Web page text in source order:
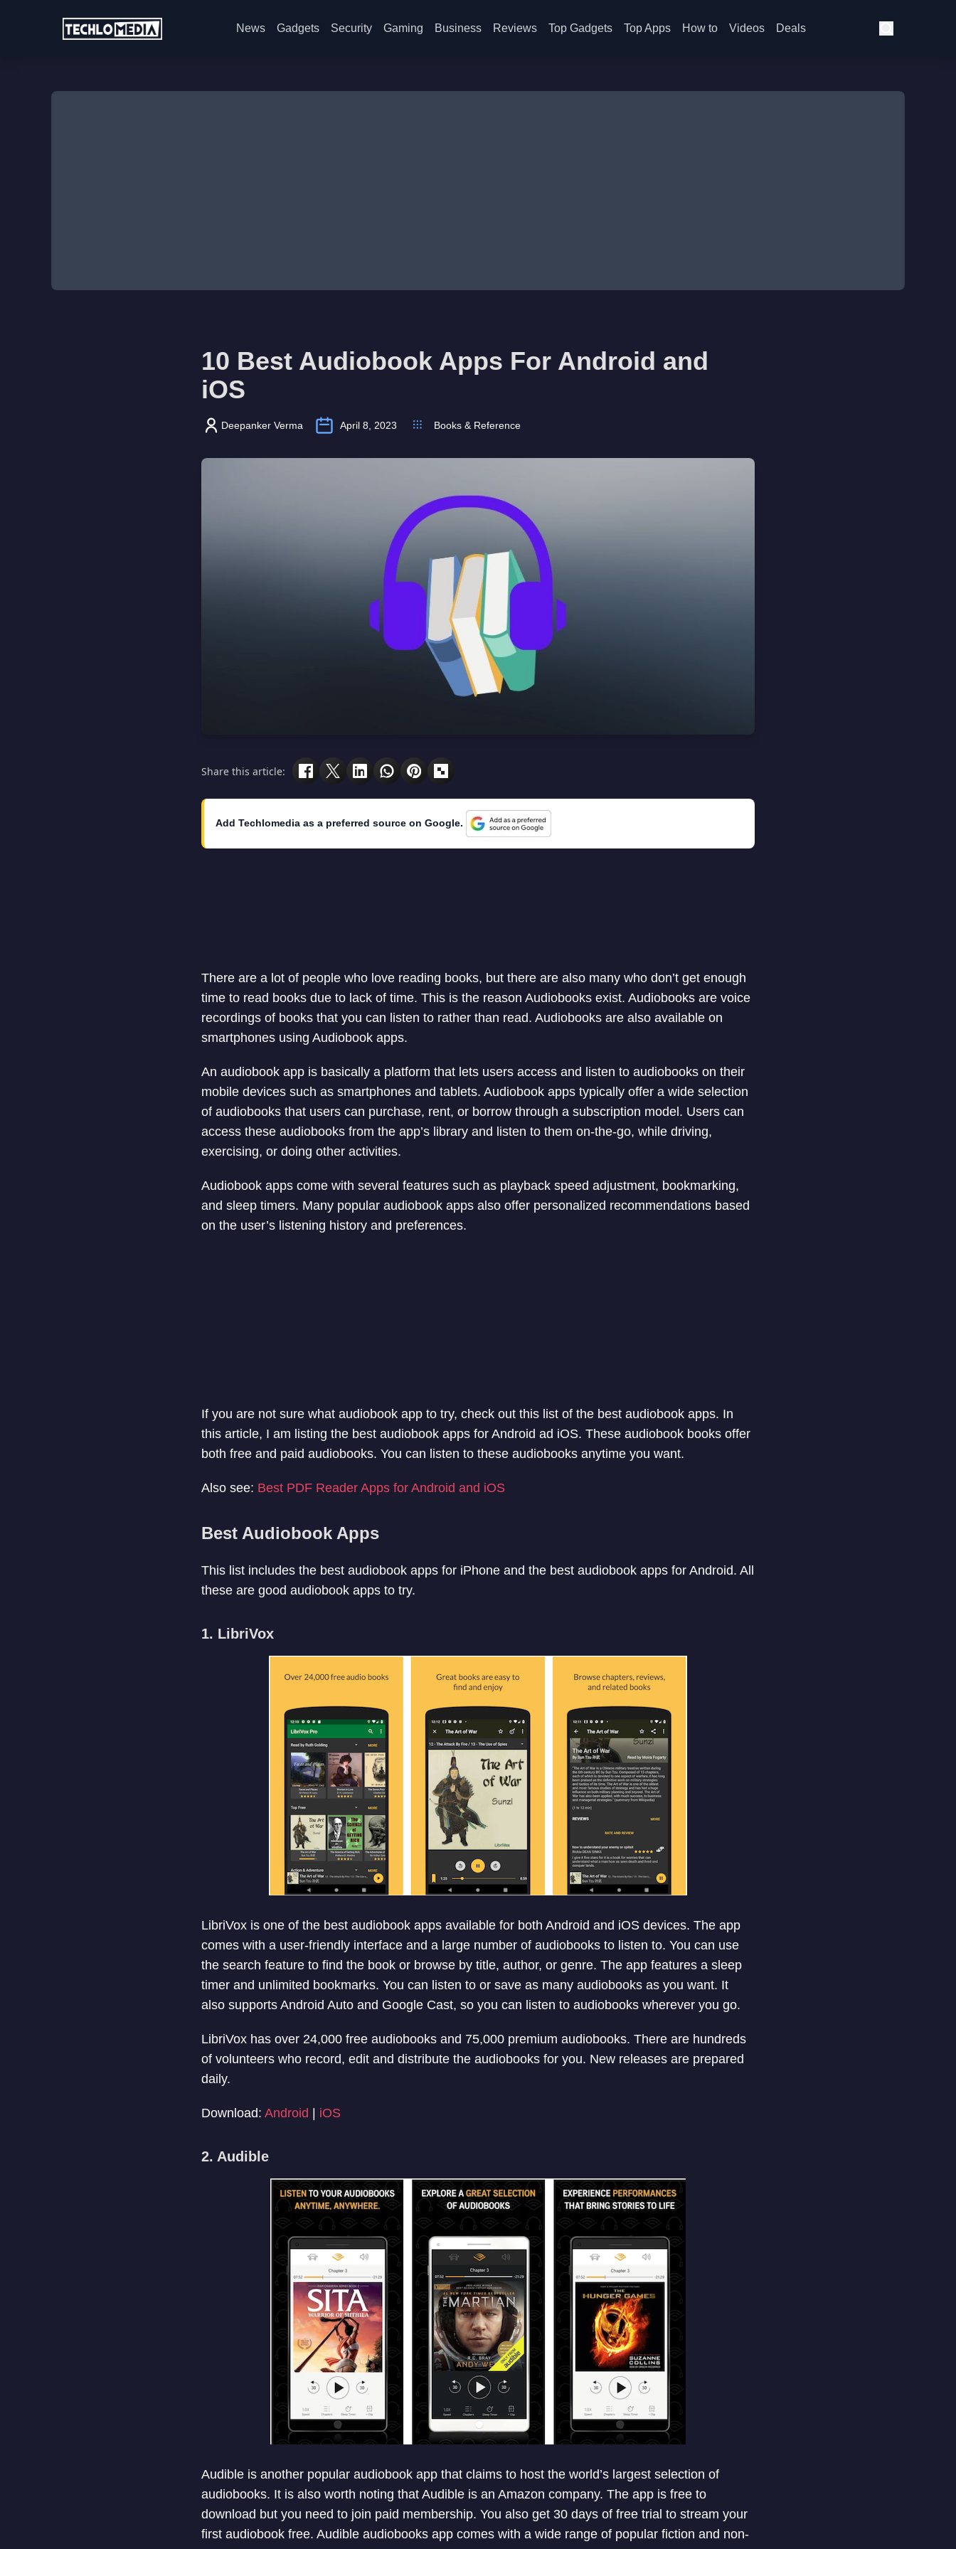
News Gadgets Security Gaming Business Reviews Top Gadgets Top Apps How to Videos Deals
10 Best Audiobook Apps For Android and
iOS
Deepanker Verma April 8, 2023 Books & Reference
Share this article:
Add Techlomedia as a preferred source on Google.
There are a lot of people who love reading books, but there are also many who don’t get enough
time to read books due to lack of time. This is the reason Audiobooks exist. Audiobooks are voice
recordings of books that you can listen to rather than read. Audiobooks are also available on
smartphones using Audiobook apps.
An audiobook app is basically a platform that lets users access and listen to audiobooks on their
mobile devices such as smartphones and tablets. Audiobook apps typically offer a wide selection
of audiobooks that users can purchase, rent, or borrow through a subscription model. Users can
access these audiobooks from the app’s library and listen to them on-the-go, while driving,
exercising, or doing other activities.
Audiobook apps come with several features such as playback speed adjustment, bookmarking,
and sleep timers. Many popular audiobook apps also offer personalized recommendations based
on the user’s listening history and preferences.
If you are not sure what audiobook app to try, check out this list of the best audiobook apps. In
this article, I am listing the best audiobook apps for Android ad iOS. These audiobook books offer
both free and paid audiobooks. You can listen to these audiobooks anytime you want.
Also see: Best PDF Reader Apps for Android and iOS
Best Audiobook Apps
This list includes the best audiobook apps for iPhone and the best audiobook apps for Android. All
these are good audiobook apps to try.
1. LibriVox
LibriVox is one of the best audiobook apps available for both Android and iOS devices. The app
comes with a user-friendly interface and a large number of audiobooks to listen to. You can use
the search feature to find the book or browse by title, author, or genre. The app features a sleep
timer and unlimited bookmarks. You can listen to or save as many audiobooks as you want. It
also supports Android Auto and Google Cast, so you can listen to audiobooks wherever you go.
LibriVox has over 24,000 free audiobooks and 75,000 premium audiobooks. There are hundreds
of volunteers who record, edit and distribute the audiobooks for you. New releases are prepared
daily.
Download: Android iOS
2. Audible
Audible is another popular audiobook app that claims to host the world’s largest selection of
audiobooks. It is also worth noting that Audible is an Amazon company. The app is free to
download but you need to join paid membership. You also get 30 days of free trial to stream your
first audiobook free. Audible audiobooks app comes with a wide range of popular fiction and non-